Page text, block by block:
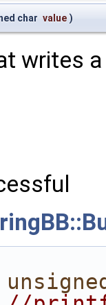
char value )
writes